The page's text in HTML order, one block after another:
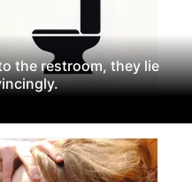
the restroom, they lie